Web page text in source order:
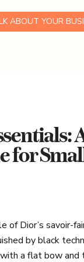
ABOUT YOUR
for
of Dior’s savoir-
by black
with a flat bow